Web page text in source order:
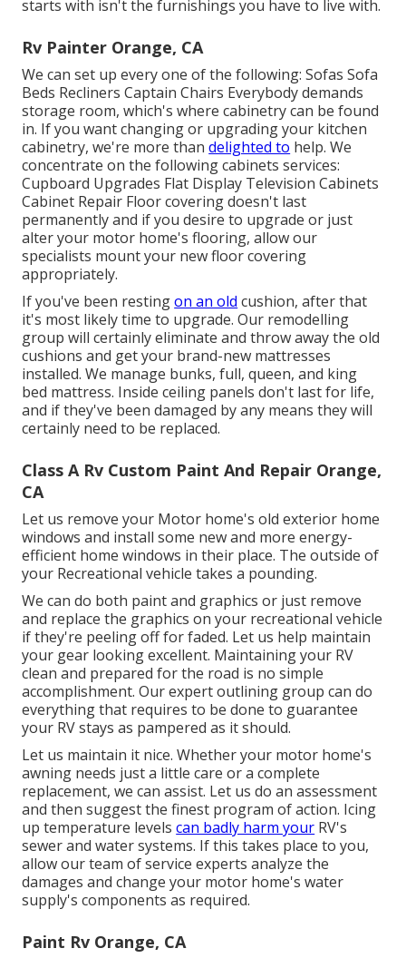
starts with isn't the furnishings you have to live with.
Rv Painter Orange, CA
We can set up every one of the following: Sofas Sofa
Beds Recliners Captain Chairs Everybody demands
storage room, which's where cabinetry can be found
in. If you want changing or upgrading your kitchen
cabinetry, we're more thandelighted to help. We
concentrate on the following cabinets services:
Cupboard Upgrades Flat Display Television Cabinets
Cabinet Repair Floor covering doesn't last
permanently and if you desire to upgrade or just
alter your motor home's flooring, allow our
specialists mount your new floor covering
appropriately.
If you've been restingon an old cushion, after that
it's most likely time to upgrade. Our remodelling
group will certainly eliminate and throw away the old
cushions and get your brand-new mattresses
installed. We manage bunks, full, queen, and king
bed mattress. Inside ceiling panels don't last for life,
and if they've been damaged by any means they will
certainly need to be replaced.
Class A Rv Custom Paint And Repair Orange,
CA
Let us remove your Motor home's old exterior home
windows and install some new and more energy-
efficient home windows in their place. The outside of
your Recreational vehicle takes a pounding.
We can do both paint and graphics or just remove
and replace the graphics on your recreational vehicle
if they're peeling off for faded. Let us help maintain
your gear looking excellent. Maintaining your RV
clean and prepared for the road is no simple
accomplishment. Our expert outlining group can do
everything that requires to be done to guarantee
your RV stays as pampered as it should.
Let us maintain it nice. Whether your motor home's
awning needs just a little care or a complete
replacement, we can assist. Let us do an assessment
and then suggest the finest program of action. Icing
up temperature levelscan badly harm your RV's
sewer and water systems. If this takes place to you,
allow our team of service experts analyze the
damages and change your motor home's water
supply's components as required.
Paint Rv Orange, CA